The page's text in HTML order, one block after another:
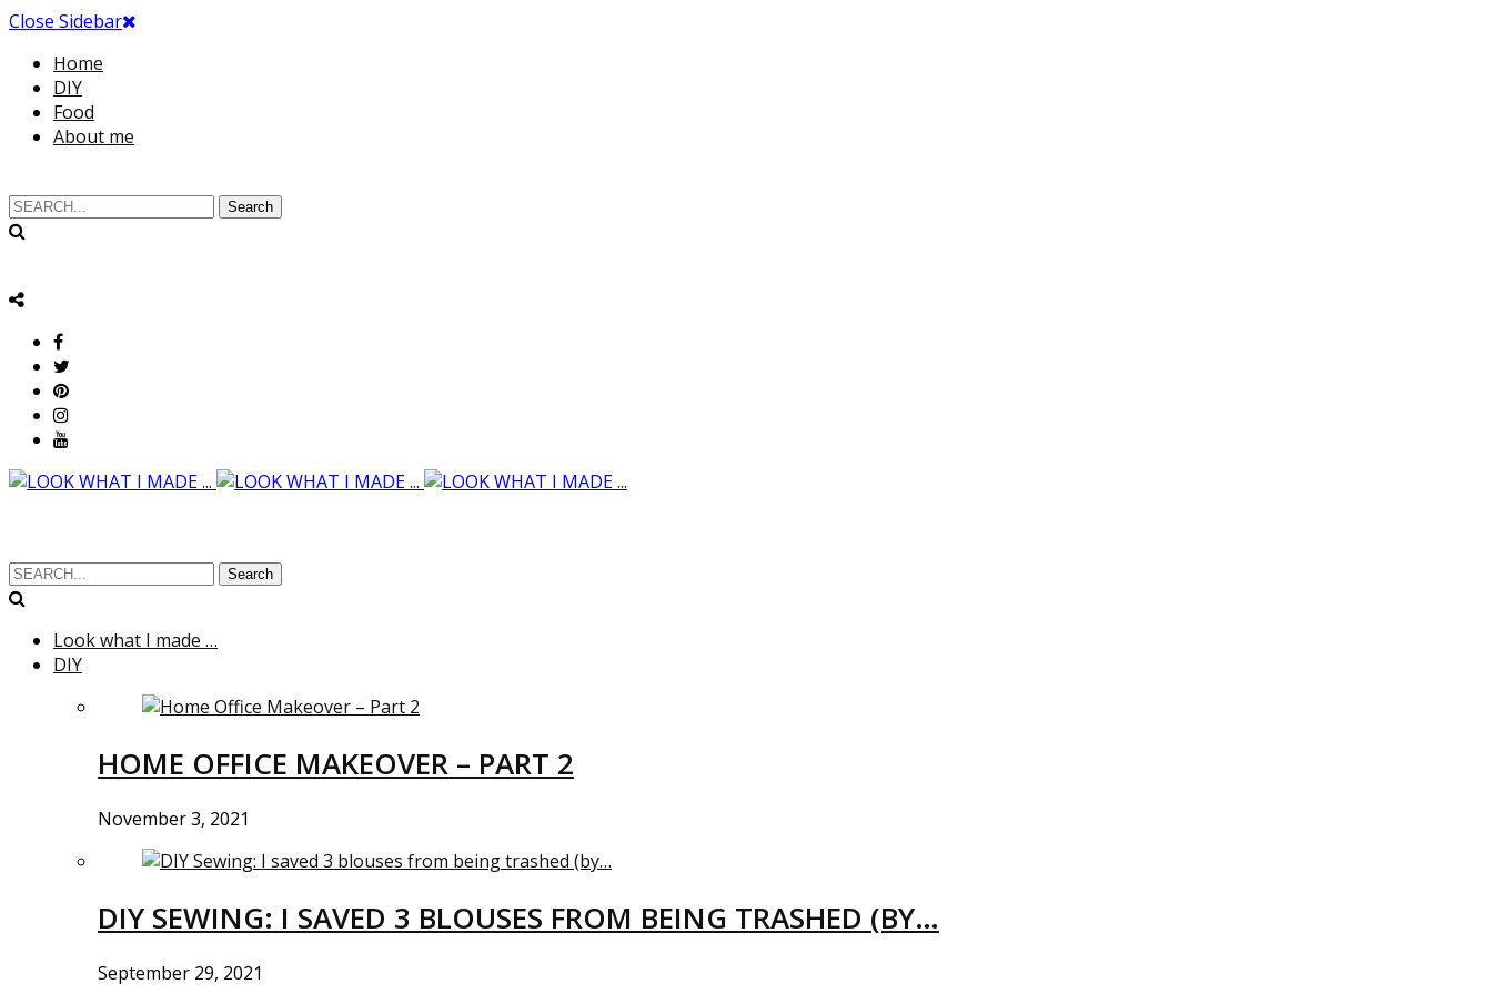
Close Sidebar
Home
DIY
Food
About me
Search
Search
Look what I made …
DIY
HOME OFFICE MAKEOVER – PART 2
November 3, 2021
DIY SEWING: I SAVED 3 BLOUSES FROM BEING TRASHED (BY…
September 29, 2021